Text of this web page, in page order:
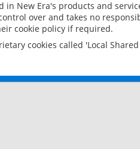
in New Era's products and
over and takes no
cookie policy if required.
cookies called 'Local